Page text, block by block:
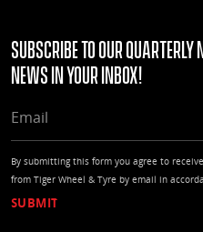
Subscribe to our
news in your Inbox!
By submitting this form you agree to
from Tiger Wheel & Tyre by email in